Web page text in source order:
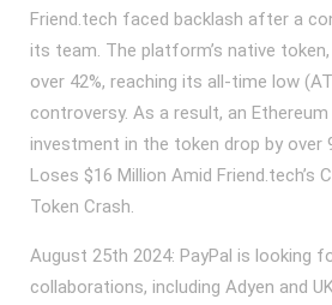
Friend.tech faced backlash after a
its team. The platform’s native token,
over 42%, reaching its all-time low
controversy. As a result, an
investment in the token drop by over
Loses $16 Million Amid Friend.tech’s
Token Crash.
August 25th 2024: PayPal is looking
collaborations, including Adyen and